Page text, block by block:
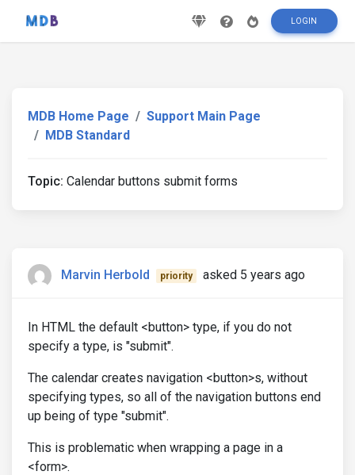
LOGIN
MDB Home Page
Support Main Page
MDB Standard
Topic: Calendar buttons submit forms
Marvin Herbold priority asked 5 years ago
In HTML the default <button> type, if you do not
specify a type, is "submit".
The calendar creates navigation <button>s, without
specifying types, so all of the navigation buttons end
up being of type "submit".
This is problematic when wrapping a page in a
<form>.